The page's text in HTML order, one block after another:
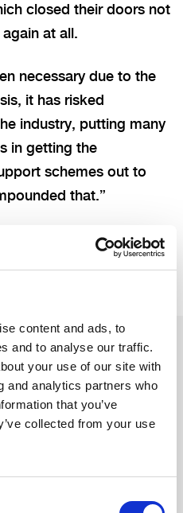
content and ads, to
and to analyse our traffic.
your use of our site with
and analytics partners who
that you’ve
collected from your use
closed their doors not
at all.
necessary due to the
it has risked
industry, putting many
in getting the
schemes out to
that.”